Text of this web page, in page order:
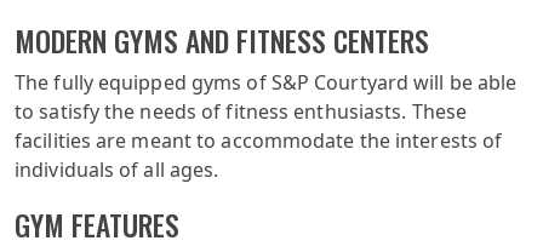
MODERN GYMS AND FITNESS CENTERS
The fully equipped gyms of S&P Courtyard will be able
to satisfy the needs of fitness enthusiasts. These
facilities are meant to accommodate the interests of
individuals of all ages.
GYM FEATURES